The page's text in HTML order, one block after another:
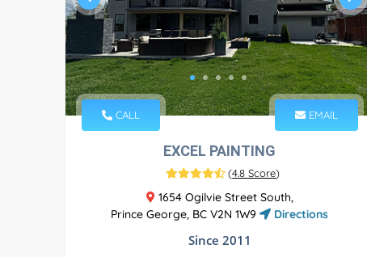
CALL EMAIL
EXCEL PAINTING
(4.8 Score)
1654 Ogilvie Street South,
Prince George, BC V2N 1W9
Directions
Since 2011